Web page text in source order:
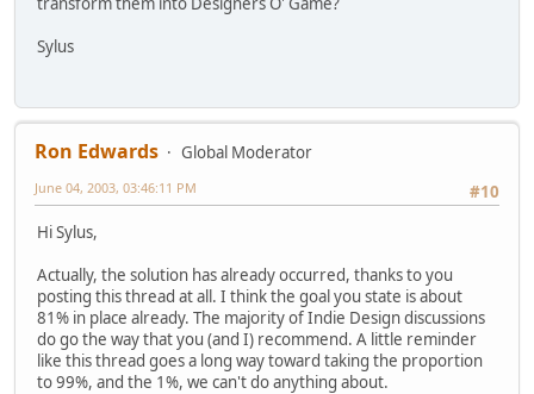
Sylus
Ron Edwards
Global Moderator
#10
June 04, 2003, 03:46:11 PM
Hi Sylus,
Actually, the solution has already occurred, thanks to you
posting this thread at all. I think the goal you state is about
81% in place already. The majority of Indie Design discussions
do go the way that you (and I) recommend. A little reminder
like this thread goes a long way toward taking the proportion
to 99%, and the 1%, we can't do anything about.